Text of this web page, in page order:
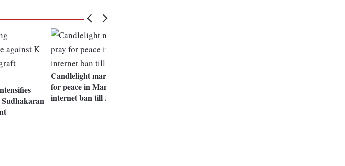
Candlelight march to pray
for peace in Manipur,
internet ban till 30 June